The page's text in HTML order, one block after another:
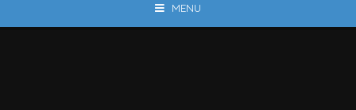
MENU